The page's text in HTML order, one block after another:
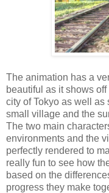
The animation has a
beautiful as it shows
city of Tokyo as well
small village and the
The two main
environments and the
perfectly rendered to
really fun to see how
based on the
progress they make